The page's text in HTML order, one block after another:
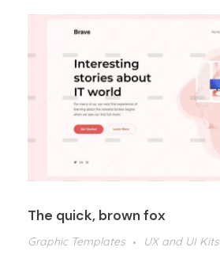
The quick, brown fox
Graphic Templates
UX and UI Kits